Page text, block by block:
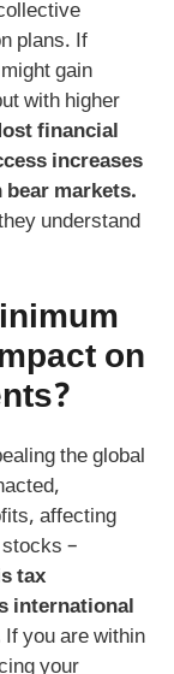
plans. If
gain
with higher
financial
increases
markets.
understand
on
the global
affecting
–
tax
international
If you are within
your